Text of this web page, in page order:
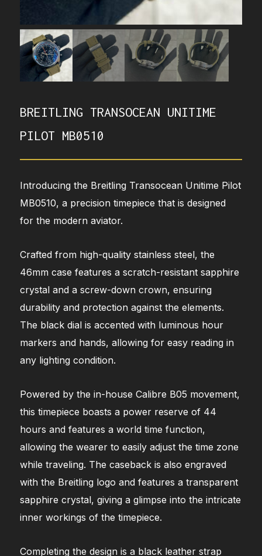
BREITLING TRANSOCEAN UNITIME
PILOT MB0510
Introducing the Breitling Transocean Unitime Pilot
MB0510, a precision timepiece that is designed
for the modern aviator.
Crafted from high-quality stainless steel, the
46mm case features a scratch-resistant sapphire
crystal and a screw-down crown, ensuring
durability and protection against the elements.
The black dial is accented with luminous hour
markers and hands, allowing for easy reading in
any lighting condition.
Powered by the in-house Calibre B05 movement,
this timepiece boasts a power reserve of 44
hours and features a world time function,
allowing the wearer to easily adjust the time zone
while traveling. The caseback is also engraved
with the Breitling logo and features a transparent
sapphire crystal, giving a glimpse into the intricate
inner workings of the timepiece.
Completing the design is a black leather strap